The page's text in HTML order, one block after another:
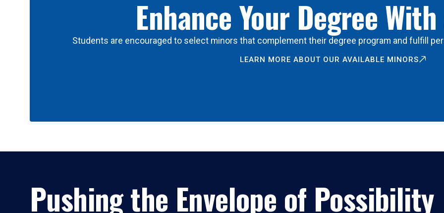
Enhance Your Degree
Students are encouraged to select minors that complement their degree program and fulfill
LEARN MORE ABOUT OUR AVAILABLE MINORS
Pushing the Envelope of Possibility